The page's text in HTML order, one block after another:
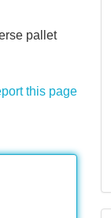
pallet
this page